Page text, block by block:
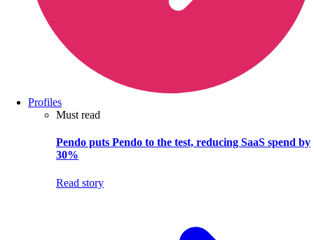
Profiles
Must read
Pendo puts Pendo to the test, reducing SaaS spend by
30%
Read story